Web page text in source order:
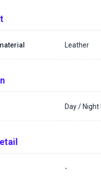
Leather
Day / Night
-